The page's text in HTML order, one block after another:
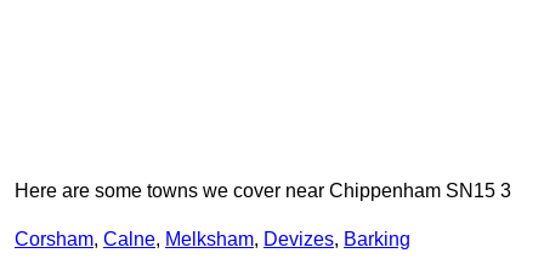
Here are some towns we cover near Chippenham SN15 3
Corsham, Calne, Melksham, Devizes, Barking